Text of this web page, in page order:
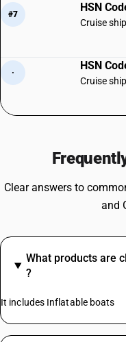
#7
HSN
Cruise
·
HSN
Cruise
Clear answers to
and
What products are
?
It includes Inflatable boats